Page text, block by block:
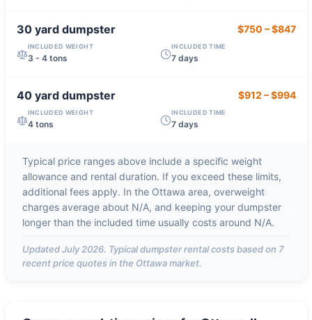
30 yarddumpster $750 –$847
INCLUDED WEIGHT
3 - 4 tons
INCLUDED TIME
7 days
40 yarddumpster $912 –$994
INCLUDED WEIGHT
4 tons
INCLUDED TIME
7 days
Typical price ranges above include a specific weight
allowance and rental duration. If you exceed these limits,
additional fees apply. In the Ottawa area, overweight
charges average about N/A, and keeping your dumpster
longer than the included time usually costs around N/A.
UpdatedJuly 2026. Typical dumpster rental costs based on 7
recent price quotes in the Ottawamarket.